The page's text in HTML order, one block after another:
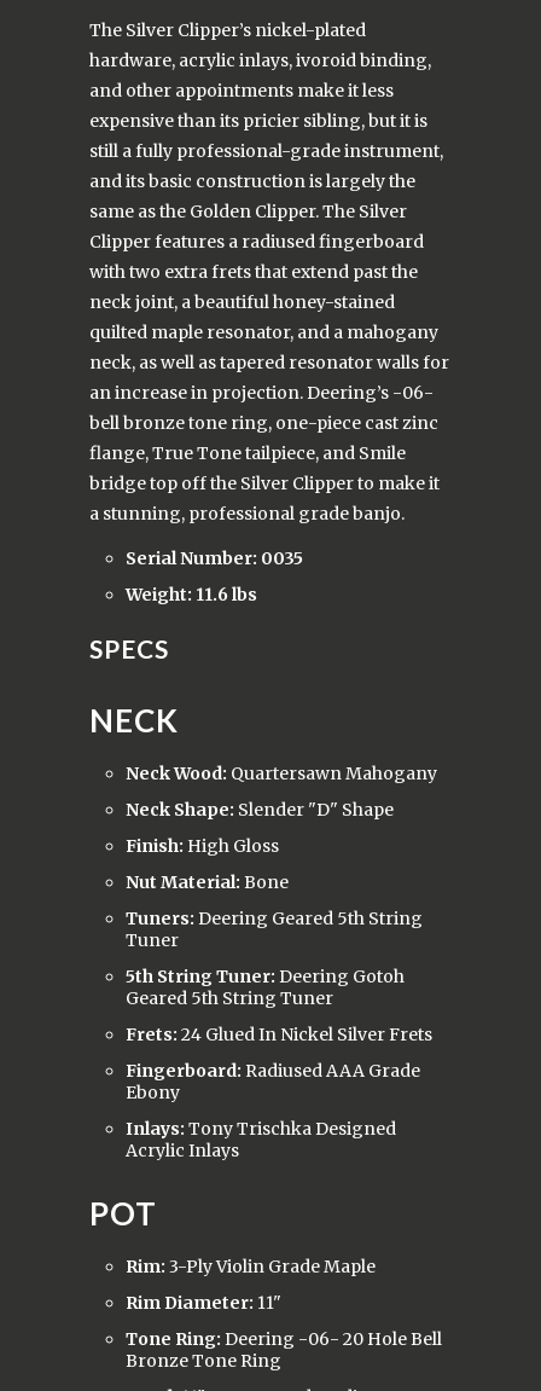
The Silver Clipper’s nickel-plated
hardware, acrylic inlays, ivoroid binding,
and other appointments make it less
expensive than its pricier sibling, but it is
still a fully professional-grade instrument,
and its basic construction is largely the
same as the Golden Clipper. The Silver
Clipper features a radiused fingerboard
with two extra frets that extend past the
neck joint, a beautiful honey-stained
quilted maple resonator, and a mahogany
neck, as well as tapered resonator walls for
an increase in projection. Deering’s -06-
bell bronze tone ring, one-piece cast zinc
flange, True Tone tailpiece, and Smile
bridge top off the Silver Clipper to make it
a stunning, professional grade banjo.
Serial Number: 0035
Weight: 11.6 lbs
SPECS
NECK
Neck Wood: Quartersawn Mahogany
Neck Shape: Slender "D" Shape
Finish: High Gloss
Nut Material: Bone
Tuners: Deering Geared 5th String
Tuner
5th String Tuner: Deering Gotoh
Geared 5th String Tuner
Frets: 24 Glued In Nickel Silver Frets
Fingerboard: Radiused AAA Grade
Ebony
Inlays: Tony Trischka Designed
Acrylic Inlays
POT
Rim: 3-Ply Violin Grade Maple
Rim Diameter: 11"
Tone Ring: Deering -06- 20 Hole Bell
Bronze Tone Ring